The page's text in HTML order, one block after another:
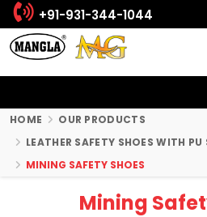
+91-931-344-1044
HOME
OUR PRODUCTS
LEATHER SAFETY SHOES WITH PU
MINING SAFETY SHOES
Mining